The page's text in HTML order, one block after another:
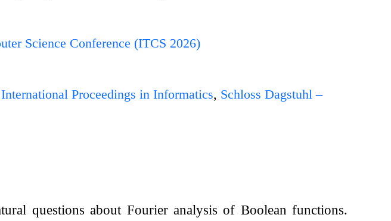
Science Conference (ITCS 2026)
Proceedings in Informatics, Schloss Dagstuhl –
questions about Fourier analysis of Boolean functions.